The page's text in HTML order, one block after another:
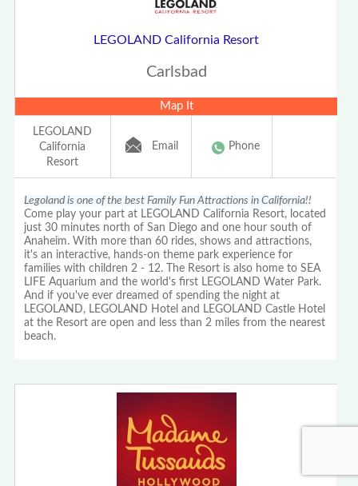
LEGOLAND California Resort
Carlsbad
Map It
LEGOLAND
California
Resort
Email Phone
Legoland is one of the best Family Fun Attractions in California!!
Come play your part at LEGOLAND California Resort, located
just 30 minutes north of San Diego and one hour south of
Anaheim. With more than 60 rides, shows and attractions,
it's an interactive, hands-on theme park experience for
families with children 2 - 12. The Resort is also home to SEA
LIFE Aquarium and the world's first LEGOLAND Water Park.
And if you've ever dreamed of spending the night at
LEGOLAND, LEGOLAND Hotel and LEGOLAND Castle Hotel
at the Resort are open and less than 2 miles from the nearest
beach.